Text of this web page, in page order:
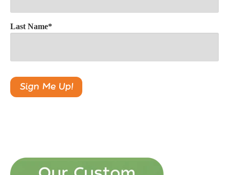
Last Name*